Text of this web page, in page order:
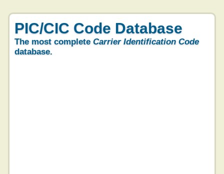
PIC/CIC Code Database
The most complete Carrier Identification Code
database.